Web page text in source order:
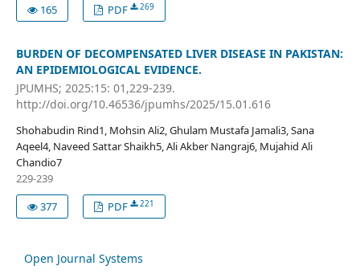
165
PDF 269
BURDEN OF DECOMPENSATED LIVER DISEASE IN PAKISTAN:
AN EPIDEMIOLOGICAL EVIDENCE.
JPUMHS; 2025:15: 01,229-239.
http://doi.org/10.46536/jpumhs/2025/15.01.616
Shohabudin Rind1, Mohsin Ali2, Ghulam Mustafa Jamali3, Sana
Aqeel4, Naveed Sattar Shaikh5, Ali Akber Nangraj6, Mujahid Ali
Chandio7
229-239
377
PDF 221
Open Journal Systems